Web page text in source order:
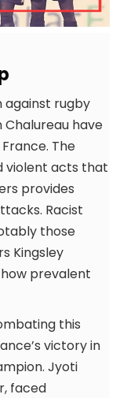
against rugby
Chalureau have
The
violent acts that
provides
Racist
those
Kingsley
prevalent
this
victory in
Jyoti
faced